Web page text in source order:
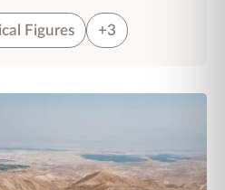
Figures +3